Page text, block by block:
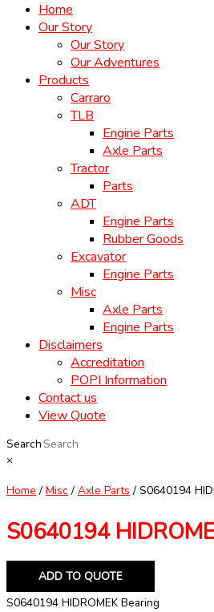
Home
Our Story
Our Story
Our Adventures
Products
Carraro
TLB
Engine Parts
Axle Parts
Tractor
Parts
ADT
Engine Parts
Rubber Goods
Excavator
Engine Parts
Misc
Axle Parts
Engine Parts
Disclaimers
Accreditation
POPI Information
Contact us
View Quote
Search
×
Home / Misc / Axle Parts / S0640194
S0640194
ADD TO QUOTE
S0640194 HIDROMEK Bearing